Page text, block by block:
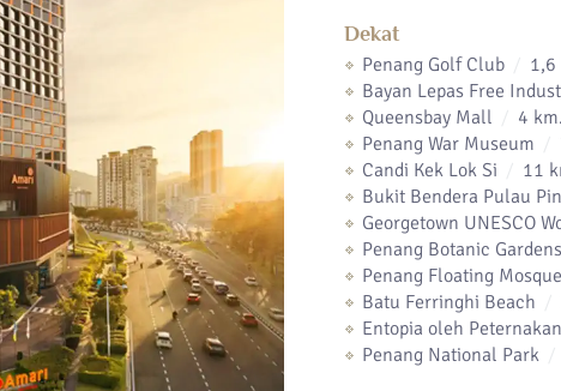
Dekat
Penang Golf Club
1,6
Bayan Lepas Free
Queensbay Mall
4 km.
Penang War Museum
Candi Kek Lok Si
11
Bukit Bendera Pulau
Georgetown UNESCO
Penang Botanic
Penang Floating Mosque
Batu Ferringhi Beach
Entopia oleh
Penang National Park